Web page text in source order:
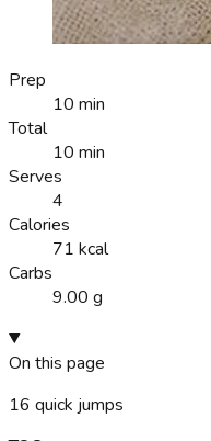
Prep
10 min
Total
10 min
Serves
4
Calories
71 kcal
Carbs
9.00 g
On this page
16 quick jumps